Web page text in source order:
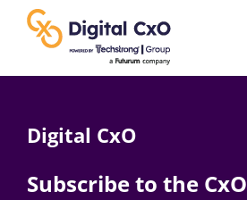
content
Digital CxO
Subscribe to the CxO